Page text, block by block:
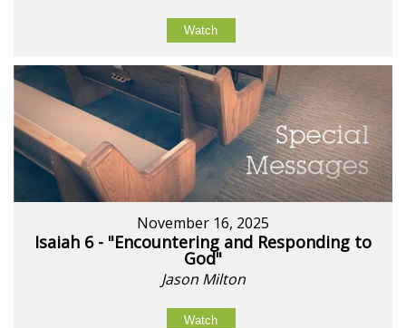
Watch
November 16, 2025
Isaiah 6 - "Encountering and Responding to
God"
Jason Milton
Watch